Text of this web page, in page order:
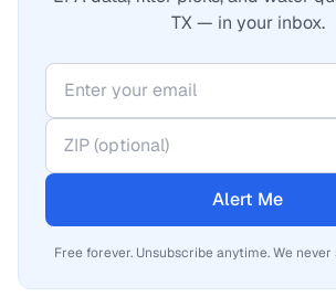
TX — in your inbox.
Alert Me
Free forever. Unsubscribe anytime. We